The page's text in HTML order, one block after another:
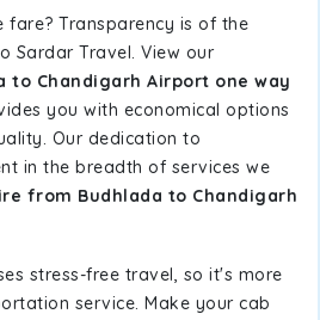
fare? Transparency is of the
Sardar Travel. View our
to Chandigarh Airport one way
you with economical options
Our dedication to
in the breadth of services we
from Budhlada to Chandigarh
stress-free travel, so it's more
service. Make your cab